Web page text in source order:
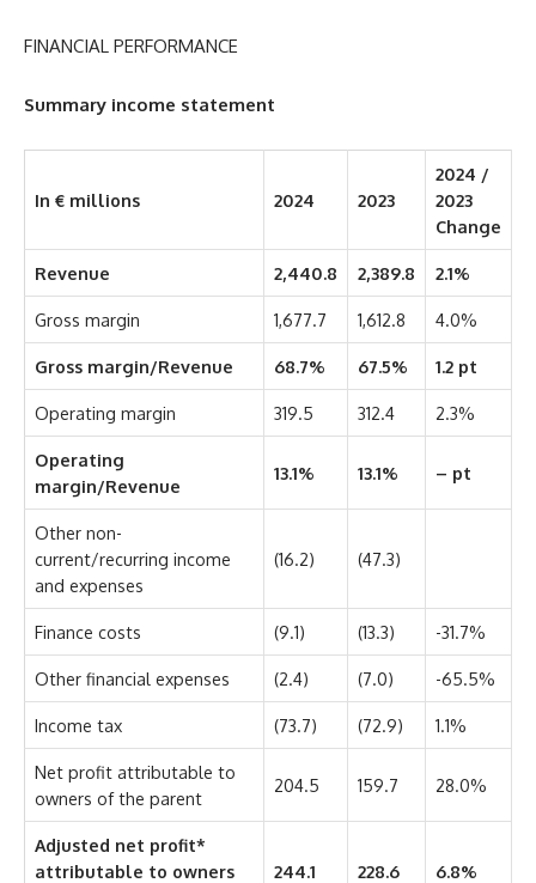
FINANCIAL PERFORMANCE
Summary income statement
In € millions 2024 2023
2024 /
2023
Change
Revenue 2,440.8 2,389.8 2.1%
Gross margin 1,677.7 1,612.8 4.0%
Gross margin/Revenue 68.7% 67.5% 1.2 pt
Operating margin 319.5 312.4 2.3%
Operating
margin/Revenue
13.1% 13.1% – pt
Other non-
current/recurring income
and expenses
(16.2) (47.3)
Finance costs (9.1) (13.3) -31.7%
Other financial expenses (2.4) (7.0) -65.5%
Income tax (73.7) (72.9) 1.1%
Net profit attributable to
owners of the parent
204.5 159.7 28.0%
Adjusted net profit*
attributable to owners
244.1 228.6 6.8%